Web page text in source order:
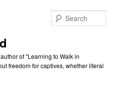
of "Learning to Walk in
freedom for captives, whether literal